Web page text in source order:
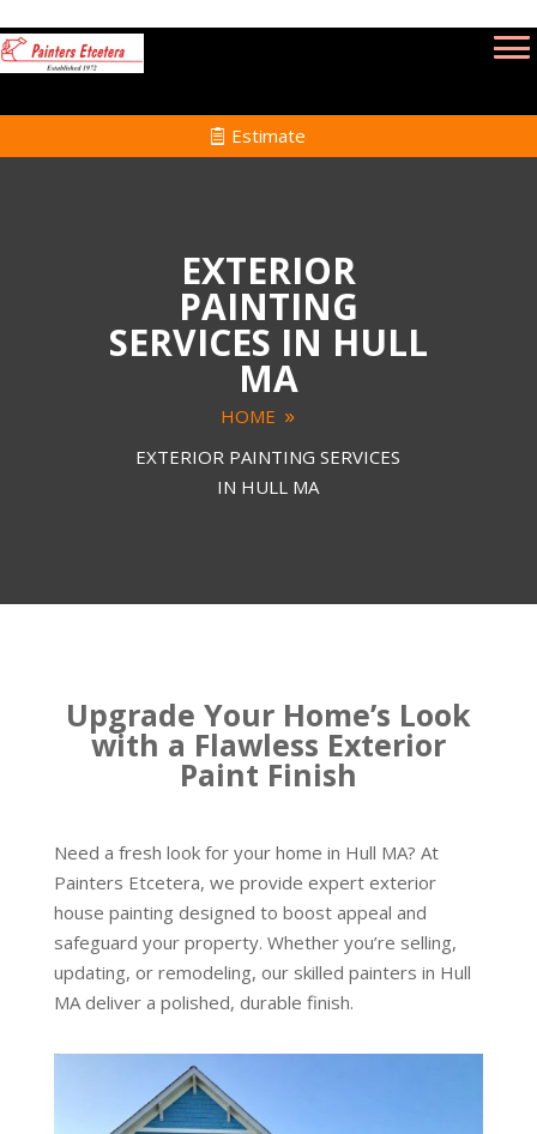
Estimate
EXTERIOR
PAINTING
SERVICES IN HULL
MA
HOME
EXTERIOR PAINTING SERVICES
IN HULL MA
Upgrade Your Home’s Look
with a Flawless Exterior
Paint Finish
Need a fresh look for your home in Hull MA? At
Painters Etcetera, we provide expert exterior
house painting designed to boost appeal and
safeguard your property. Whether you’re selling,
updating, or remodeling, our skilled painters in Hull
MA deliver a polished, durable finish.